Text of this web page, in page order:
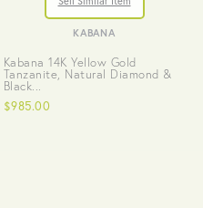
KABANA
Kabana 14K Yellow Gold
Tanzanite, Natural Diamond &
Black...
$985.00